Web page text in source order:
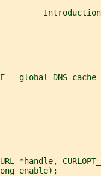
- global DNS cache
*handle,
enable);